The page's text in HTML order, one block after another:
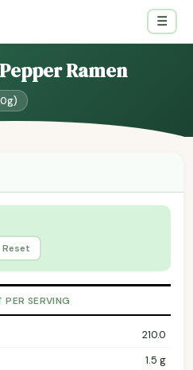
☰
Ramen
Reset
PER SERVING
210.0
1.5 g